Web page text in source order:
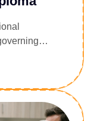
managers,
of
and